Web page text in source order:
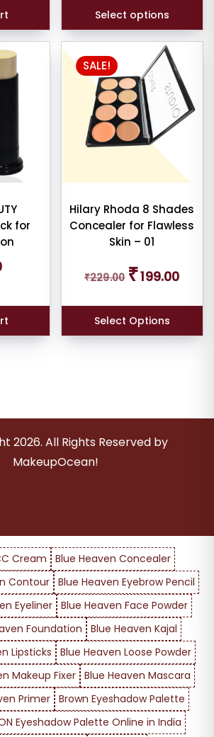
ratings
Select options
for
SALE!
Hilary Rhoda 8 Shades
Concealer for Flawless
Skin – 01
₹229.00 price
₹229.00.
₹199.00price
Select Options
2026. All Rights Reserved by
MakeupOcean!
Cream
Blue Heaven Concealer
Contour
Blue Heaven Eyebrow Pencil
Eyeliner Blue Heaven Face Powder
Foundation
Blue Heaven Kajal
Lipsticks
Blue Heaven Loose Powder
Makeup Fixer
Blue Heaven Mascara
Primer
Brown Eyeshadow Palette
Eyeshadow Palette Online in India